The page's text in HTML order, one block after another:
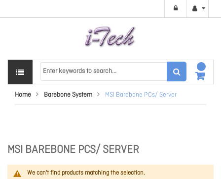
Home Barebone System MSI Barebone PCs/ Server
MSI BAREBONE PCS/ SERVER
We can't find products matching the selection.